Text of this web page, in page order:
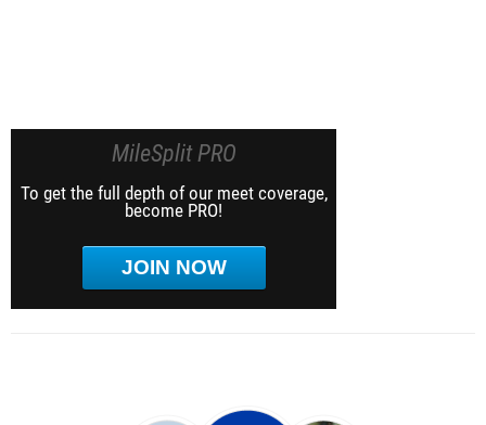
MileSplit PRO
To get the full depth of our meet coverage,
become PRO!
JOIN NOW